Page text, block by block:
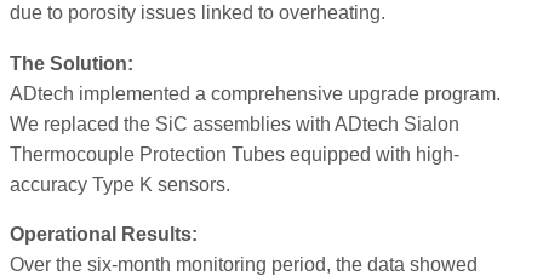
due to porosity issues linked to overheating.
The Solution:
ADtech implemented a comprehensive upgrade program.
We replaced the SiC assemblies with ADtech Sialon
Thermocouple Protection Tubes equipped with high-
accuracy Type K sensors.
Operational Results:
Over the six-month monitoring period, the data showed